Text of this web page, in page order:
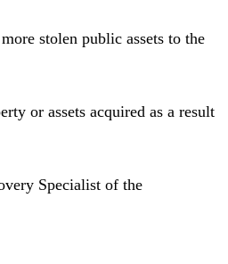
stolen public assets to the
or assets acquired as a result
Specialist of the